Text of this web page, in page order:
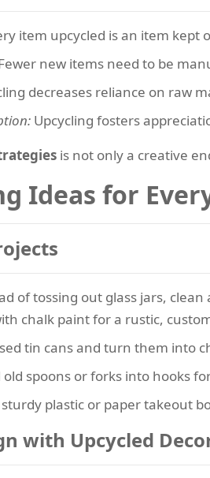
item upcycled is an item kept
new items need to be
decreases reliance on raw
Upcycling fosters
is not only a creative
Ideas for
of tossing out glass jars,
chalk paint for a rustic,
tin cans and turn them into
old spoons or forks into hooks
sturdy plastic or paper takeout
with Upcycled